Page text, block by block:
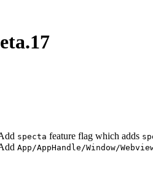
specta feature flag which adds
App/AppHandle/Window/